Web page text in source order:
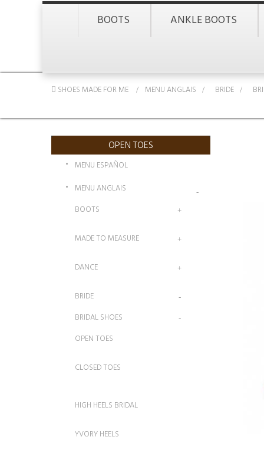
BOOTS ANKLE BOOTS
SHOES MADE FOR ME MENU ANGLAIS > BRIDE >
OPEN TOES
MENU ESPAÑOL
MENU ANGLAIS
BOOTS
MADE TO MEASURE
DANCE
BRIDE
BRIDAL SHOES
OPEN TOES
CLOSED TOES
HIGH HEELS BRIDAL
YVORY HEELS